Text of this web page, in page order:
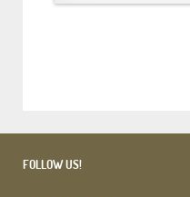
FOLLOW US!